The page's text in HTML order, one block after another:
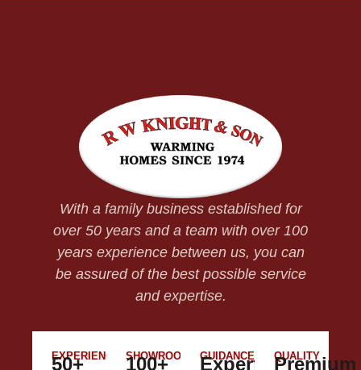
With a family business established for
over 50 years and a team with over 100
years experience between us, you can
be assured of the best possible service
and expertise.
EXPERIENCE
50+
SHOWROOM
100+
GUIDANCE
Expert
QUALITY
Premium